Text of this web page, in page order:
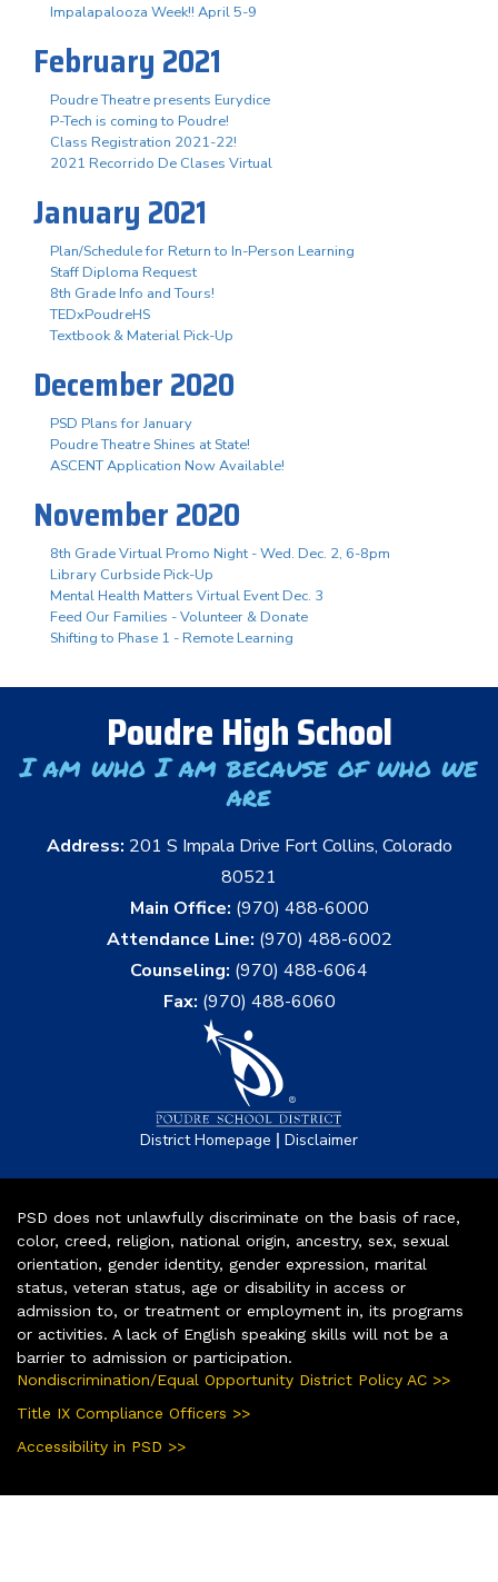
Impalapalooza Week!! April 5-9
February 2021
Poudre Theatre presents Eurydice
P-Tech is coming to Poudre!
Class Registration 2021-22!
2021 Recorrido De Clases Virtual
January 2021
Plan/Schedule for Return to In-Person Learning
Staff Diploma Request
8th Grade Info and Tours!
TEDxPoudreHS
Textbook & Material Pick-Up
December 2020
PSD Plans for January
Poudre Theatre Shines at State!
ASCENT Application Now Available!
November 2020
8th Grade Virtual Promo Night - Wed. Dec. 2, 6-8pm
Library Curbside Pick-Up
Mental Health Matters Virtual Event Dec. 3
Feed Our Families - Volunteer & Donate
Shifting to Phase 1 - Remote Learning
Poudre High School
I am who I am because of who we
are
Address: 201 S Impala Drive Fort Collins, Colorado
80521
Main Office: (970) 488-6000
Attendance Line: (970) 488-6002
Counseling: (970) 488-6064
Fax: (970) 488-6060
District Homepage | Disclaimer
PSD does not unlawfully discriminate on the basis of race,
color, creed, religion, national origin, ancestry, sex, sexual
orientation, gender identity, gender expression, marital
status, veteran status, age or disability in access or
admission to, or treatment or employment in, its programs
or activities. A lack of English speaking skills will not be a
barrier to admission or participation.
Nondiscrimination/Equal Opportunity District Policy AC >>
Title IX Compliance Officers >>
Accessibility in PSD >>